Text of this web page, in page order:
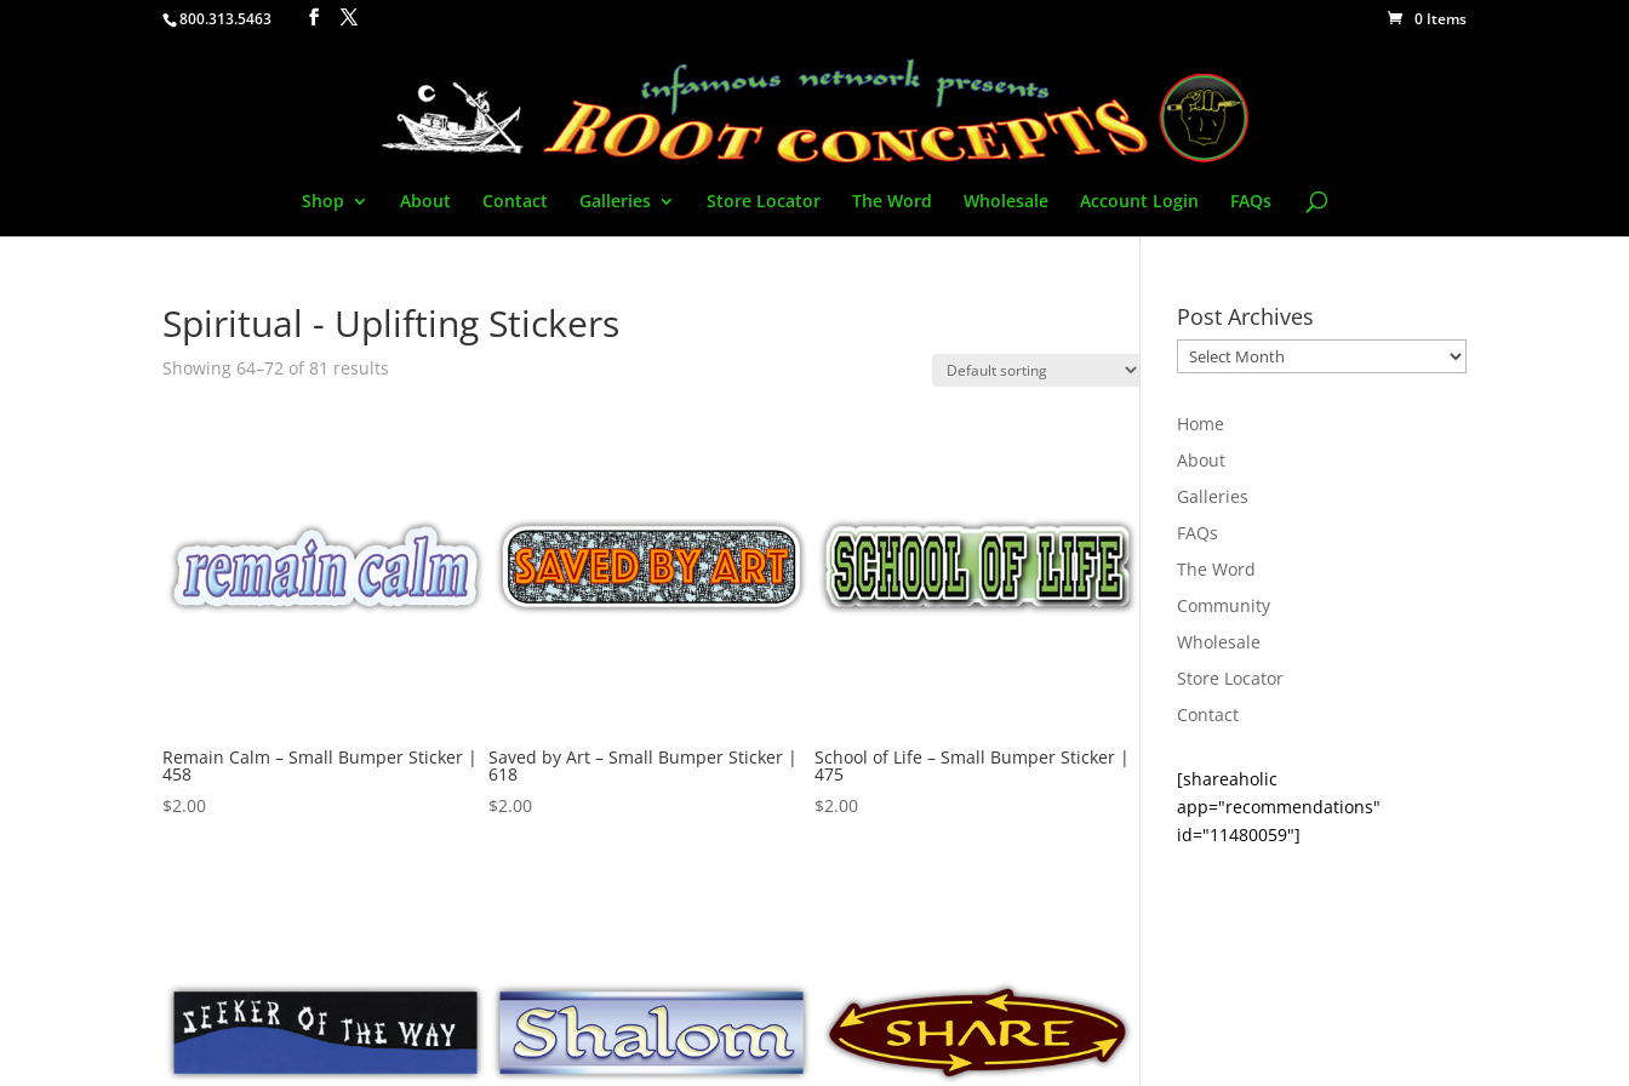
800.313.5463 0 Items
Shop About Contact Galleries Store Locator The Word Wholesale Account Login FAQs
Spiritual - Uplifting Stickers
Showing 64–72 of 81 results
Remain Calm – Small Bumper Sticker |
458
$2.00
Saved by Art – Small Bumper Sticker |
618
$2.00
School of Life – Small Bumper Sticker |
475
$2.00
Post Archives
Post
Archives
Home
About
Galleries
FAQs
The Word
Community
Wholesale
Store Locator
Contact
[shareaholic
app="recommendations"
id="11480059"]